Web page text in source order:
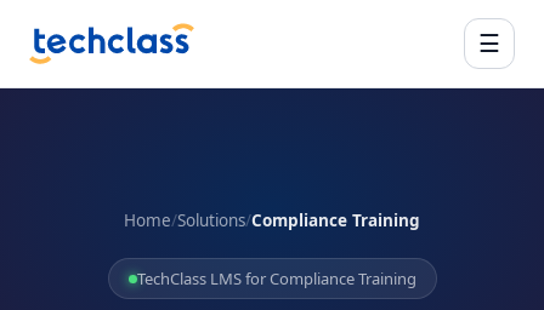
☰
Home/Solutions/Compliance Training
TechClass LMS for Compliance Training